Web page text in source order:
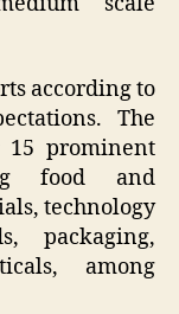
according to
The
15 prominent
food and
technology
packaging,
among